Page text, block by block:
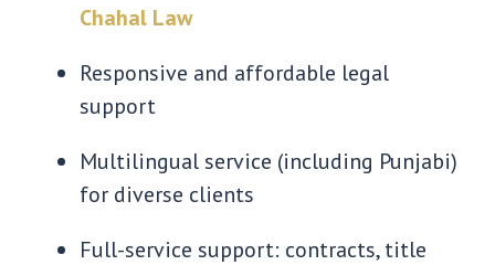
Chahal Law
Responsive and affordable legal
support
Multilingual service (including Punjabi)
for diverse clients
Full-service support: contracts, title